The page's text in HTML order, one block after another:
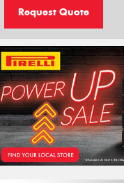
Request Quote